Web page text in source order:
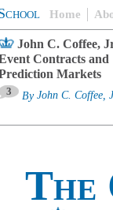
Home
John C. Coffee,
Contracts and
Markets
3 By John C. Coffee,
The